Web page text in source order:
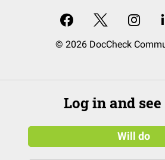
© 2026 DocCheck
Log in and
Will do